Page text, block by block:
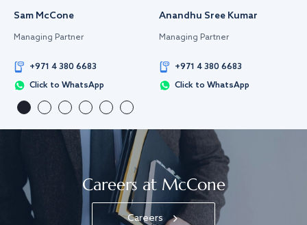
Sam McCone
Managing Partner
+971 4 380 6683
Click to WhatsApp
Anandhu Sree Kumar
Managing Partner
+971 4 380 6683
Click to WhatsApp
Careers at McCone
Careers